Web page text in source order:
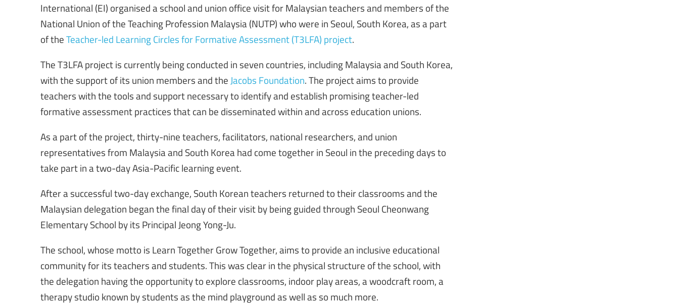
International (EI) organised a school and union office visit for Malaysian teachers and members of the
National Union of the Teaching Profession Malaysia (NUTP) who were in Seoul, South Korea, as a part
of theTeacher-led Learning Circles for Formative Assessment (T3LFA) project.
The T3LFA project is currently being conducted in seven countries, including Malaysia and South Korea,
with the support of its union members and the Jacobs Foundation. The project aims to provide
teachers with the tools and support necessary to identify and establish promising teacher-led
formative assessment practices that can be disseminated within and across education unions.
As a part of the project, thirty-nine teachers, facilitators, national researchers, and union
representatives from Malaysia and South Korea had come together in Seoul in the preceding days to
take part in a two-day Asia-Pacific learning event.
After a successful two-day exchange, South Korean teachers returned to their classrooms and the
Malaysian delegation began the final day of their visit by being guided through Seoul Cheonwang
Elementary School by its Principal Jeong Yong-Ju.
The school, whose motto is Learn Together Grow Together, aims to provide an inclusive educational
community for its teachers and students. This was clear in the physical structure of the school, with
the delegation having the opportunity to explore classrooms, indoor play areas, a woodcraft room, a
therapy studio known by students as the mind playground as well as so much more.